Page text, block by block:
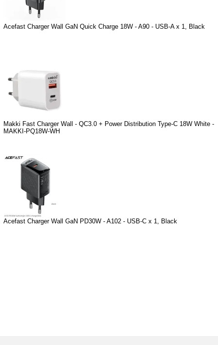
Acefast Charger Wall GaN Quick Charge 18W - A90 - USB-A x 1, Black
Makki Fast Charger Wall - QC3.0 + Power Distribution Type-C 18W White -
MAKKI-PQ18W-WH
Acefast Charger Wall GaN PD30W - A102 - USB-C x 1, Black